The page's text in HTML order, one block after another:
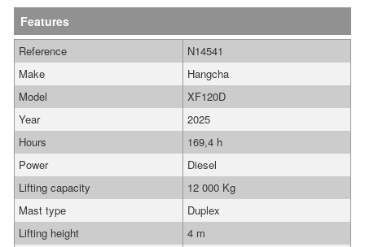
Features
Reference
N14541
Make
Hangcha
Model
XF120D
Year
2025
Hours
169,4 h
Power
Diesel
Lifting capacity
12 000 Kg
Mast type
Duplex
Lifting height
4 m